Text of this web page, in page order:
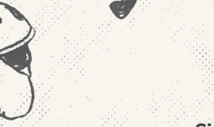
COUNTRY OF